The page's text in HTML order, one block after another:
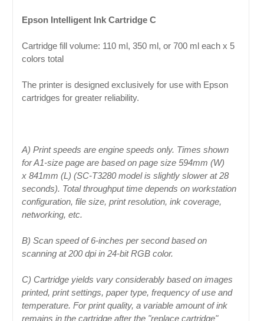
Epson Intelligent Ink Cartridge C
Cartridge fill volume: 110 ml, 350 ml, or 700 ml each x 5
colors total
The printer is designed exclusively for use with Epson
cartridges for greater reliability.
A) Print speeds are engine speeds only. Times shown
for A1-size page are based on page size 594mm (W)
x 841mm (L) (SC-T3280 model is slightly slower at 28
seconds). Total throughput time depends on workstation
configuration, file size, print resolution, ink coverage,
networking, etc.
B) Scan speed of 6-inches per second based on
scanning at 200 dpi in 24-bit RGB color.
C) Cartridge yields vary considerably based on images
printed, print settings, paper type, frequency of use and
temperature. For print quality, a variable amount of ink
remains in the cartridge after the "replace cartridge"